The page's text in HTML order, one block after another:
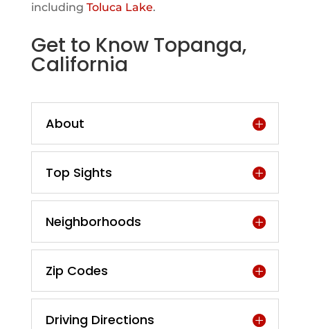
including Toluca Lake.
Get to Know Topanga,
California
About
Top Sights
Neighborhoods
Zip Codes
Driving Directions